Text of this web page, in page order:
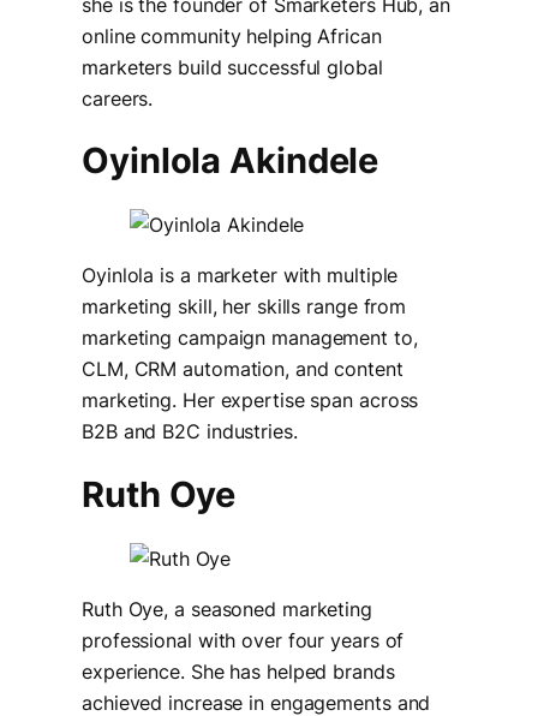
online community helping African
marketers build successful global
careers.
Oyinlola Akindele
Oyinlola is a marketer with multiple
marketing skill, her skills range from
marketing campaign management to,
CLM, CRM automation, and content
marketing. Her expertise span across
B2B and B2C industries.
Ruth Oye
Ruth Oye, a seasoned marketing
professional with over four years of
experience. She has helped brands
achieved increase in engagements and